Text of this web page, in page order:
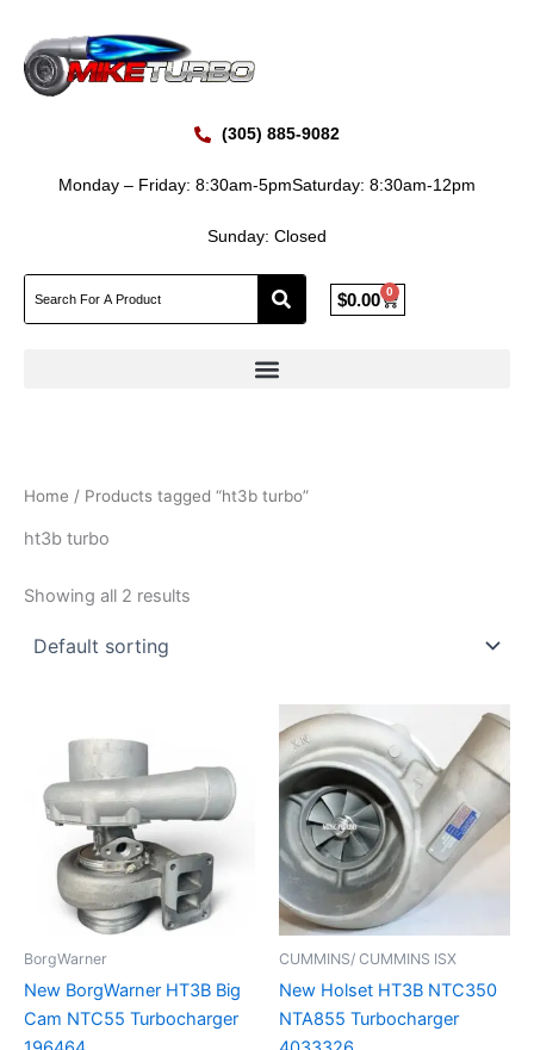
content
(305) 885-9082
Monday – Friday: 8:30am-5pmSaturday: 8:30am-12pm
Sunday: Closed
$0.00 0
Cart
Home / Products tagged “ht3b turbo”
ht3b turbo
Showing all 2 results
BorgWarner
New BorgWarner HT3B Big
Cam NTC55 Turbocharger
CUMMINS/ CUMMINS ISX
New Holset HT3B NTC350
NTA855 Turbocharger